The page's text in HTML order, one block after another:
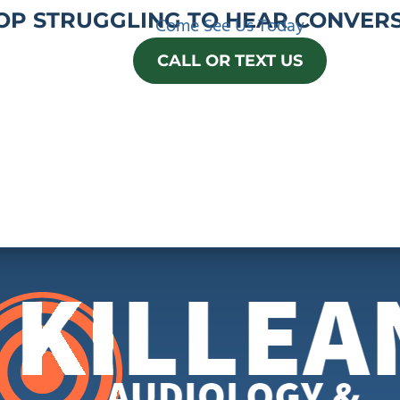
STRUGGLING TO HEAR
Come See Us Today
CALL OR TEXT US